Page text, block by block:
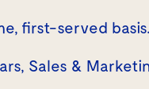
first-served basis.
, Sales &